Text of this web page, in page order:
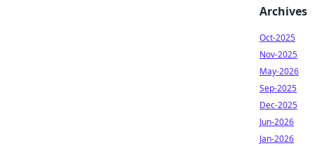
Archives
Oct-2025
Nov-2025
May-2026
Sep-2025
Dec-2025
Jun-2026
Jan-2026